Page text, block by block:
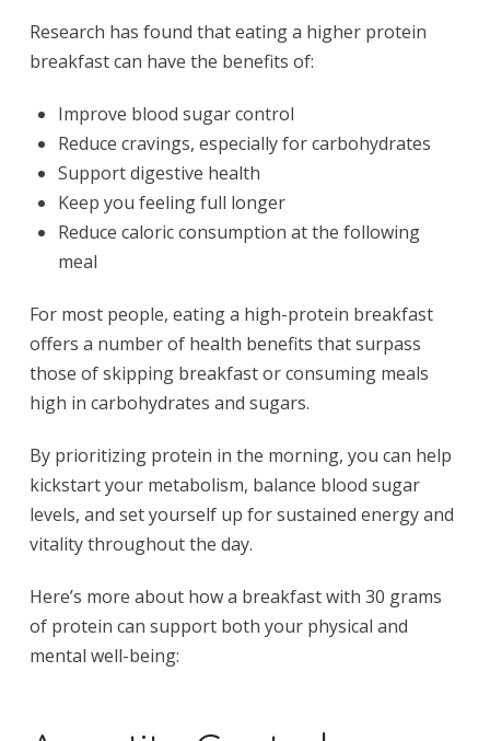
Research has found that eating a higher protein
breakfast can have the benefits of:
Improve blood sugar control
Reduce cravings, especially for carbohydrates
Support digestive health
Keep you feeling full longer
Reduce caloric consumption at the following
meal
For most people, eating a high-protein breakfast
offers a number of health benefits that surpass
those of skipping breakfast or consuming meals
high in carbohydrates and sugars.
By prioritizing protein in the morning, you can help
kickstart your metabolism, balance blood sugar
levels, and set yourself up for sustained energy and
vitality throughout the day.
Here’s more about how a breakfast with 30 grams
of protein can support both your physical and
mental well-being: